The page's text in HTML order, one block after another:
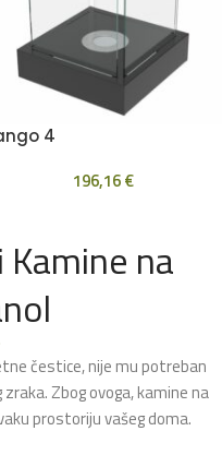
4
196,16€
na
čestice, nije mu potreban
Zbog ovoga, kamine na
prostoriju vašeg doma.